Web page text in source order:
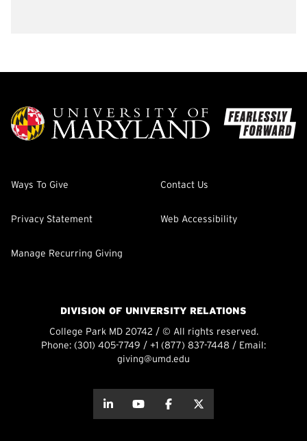
Ways To Give Contact Us
Privacy Statement Web Accessibility
Manage Recurring Giving
DIVISION OF UNIVERSITY RELATIONS
College Park MD 20742 / © All rights reserved.
Phone: (301) 405-7749 / +1 (877) 837-7448 / Email:
giving@umd.edu
about thisabout this